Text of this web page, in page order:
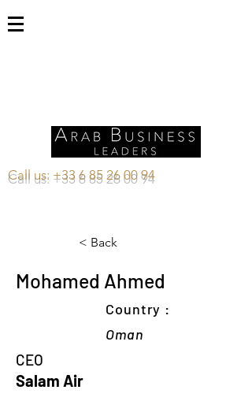
Call us: +33 6 85 26 00 94
< Back
Mohamed Ahmed
Country :
Oman
CEO
Salam Air